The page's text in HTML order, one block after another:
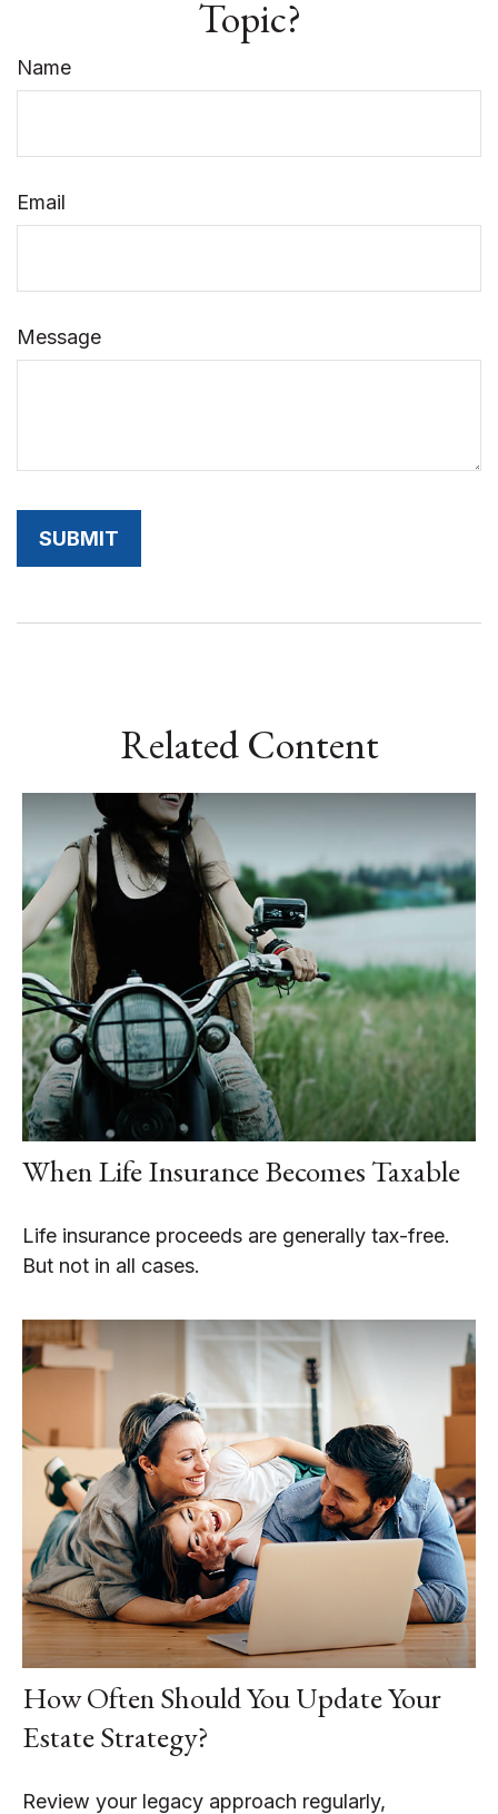
Topic?
Name
Email
Message
Related Content
When Life Insurance Becomes Taxable
Life insurance proceeds are generally tax-free.
But not in all cases.
How Often Should You Update Your
Estate Strategy?
Review your legacy approach regularly,